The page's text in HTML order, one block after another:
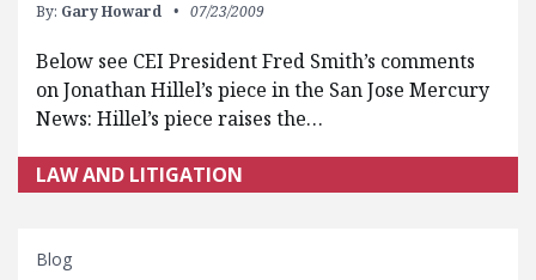
By: Gary Howard 07/23/2009
Below see CEI President Fred Smith’s comments
on Jonathan Hillel’s piece in the San Jose Mercury
News: Hillel’s piece raises the…
LAW AND LITIGATION
Blog